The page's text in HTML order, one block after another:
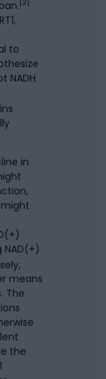
[2]
to
NADH
in
means
The
the